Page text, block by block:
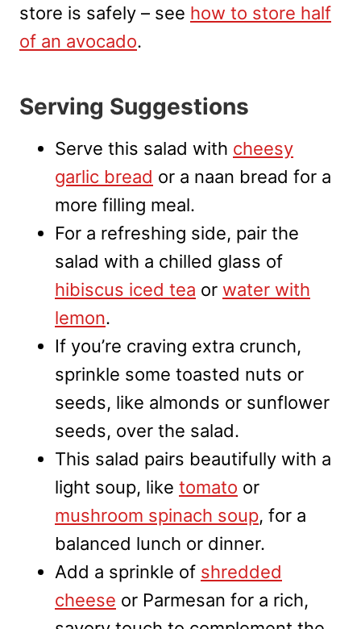
store is safely – see how to store half
of an avocado.
Serving Suggestions
Serve this salad with cheesy
garlic bread or a naan bread for a
more filling meal.
For a refreshing side, pair the
salad with a chilled glass of
hibiscus iced tea or water with
lemon.
If you’re craving extra crunch,
sprinkle some toasted nuts or
seeds, like almonds or sunflower
seeds, over the salad.
This salad pairs beautifully with a
light soup, like tomato or
mushroom spinach soup, for a
balanced lunch or dinner.
Add a sprinkle of shredded
cheese or Parmesan for a rich,